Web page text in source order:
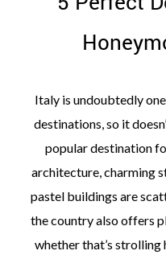
Italy is undoubtedly
destinations, so it
popular destination
architecture, charming
pastel buildings are
the country also offers
whether that’s strolling